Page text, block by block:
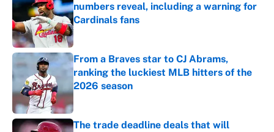
numbers reveal, including a warning for
Cardinals fans
Published by on Invalid Date
From a Braves star to CJ Abrams,
ranking the luckiest MLB hitters of the
2026 season
Published by on Invalid Date
The trade deadline deals that will